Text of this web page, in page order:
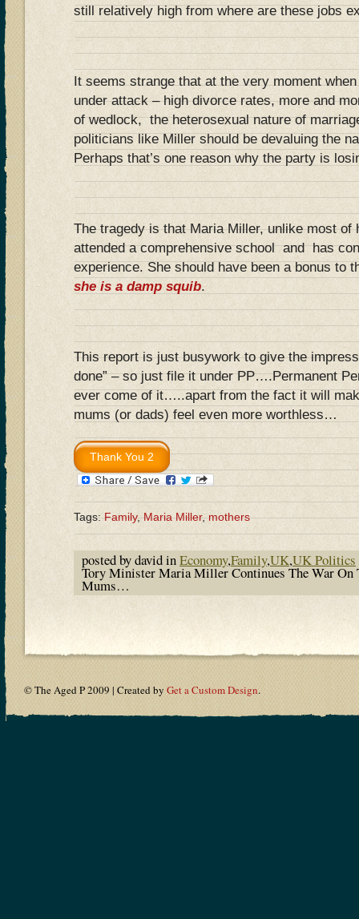
still relatively high from where are these jobs
It seems strange that at the very moment
under attack – high divorce rates, more and
of wedlock, the heterosexual nature of
politicians like Miller should be devaluing the
Perhaps that’s one reason why the party is
The tragedy is that Maria Miller, unlike most of
attended a comprehensive school and has
experience. She should have been a bonus to
she is a damp squib.
This report is just busywork to give the
done” – so just file it under PP….Permanent
ever come of it…..apart from the fact it will
mums (or dads) feel even more worthless…
Tags:Family,Maria Miller,mothers
posted by david inEconomy,Family,UK,UK Politics
Tory Minister Maria Miller Continues The War On
Mums…
© The Aged P 2009 | Created by Get a Custom Design.